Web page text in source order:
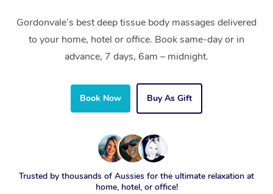
Gordonvale’s best deep tissue body massages delivered
to your home, hotel or office. Book same-day or in
advance, 7 days, 6am – midnight.
Book Now Buy As Gift
Trusted by thousands of Aussies for the ultimate relaxation at
home, hotel, or office!